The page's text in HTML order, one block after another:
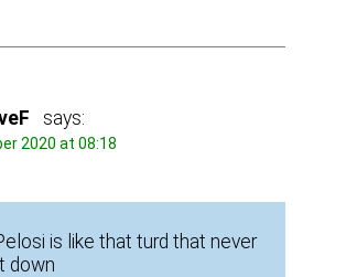
says:
2020 at 08:18
is like that turd that never
down